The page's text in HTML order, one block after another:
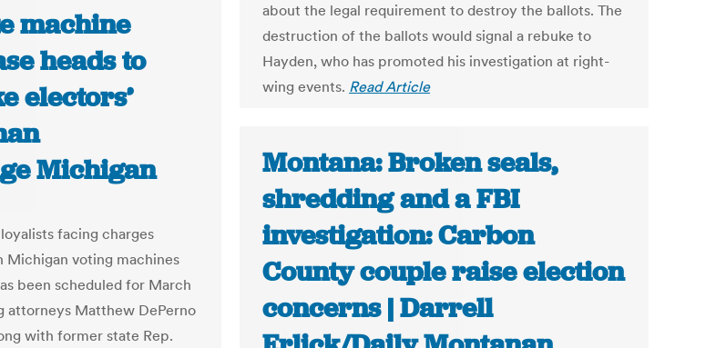
about the legal requirement to destroy the ballots. The
destruction of the ballots would signal a rebuke to
Hayden, who has promoted his investigation at right-
wing events. Read Article
machine
heads to
electors’
Michigan
facing charges
voting machines
been scheduled for March
attorneys Matthew DePerno
with former state Rep.
Montana: Broken seals,
shredding and a FBI
investigation: Carbon
County couple raise election
concerns | Darrell